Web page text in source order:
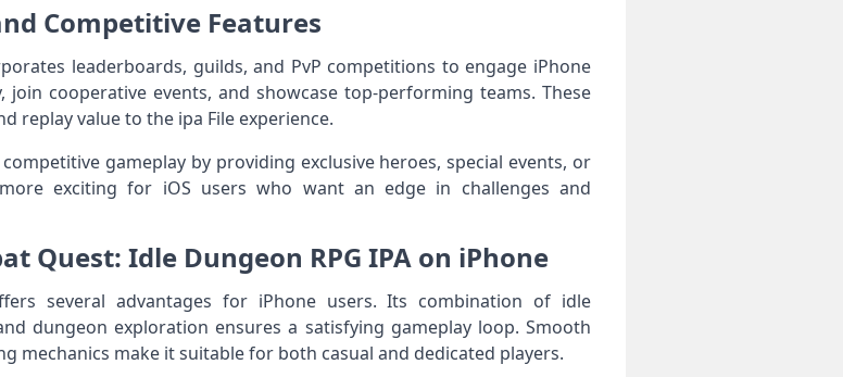
Competitive Features
leaderboards, guilds, and PvP competitions to engage iPhone
join cooperative events, and showcase top-performing teams. These
replay value to the ipa File experience.
gameplay by providing exclusive heroes, special events, or
exciting for iOS users who want an edge in challenges and
Quest: Idle Dungeon RPG IPA on iPhone
several advantages for iPhone users. Its combination of idle
dungeon exploration ensures a satisfying gameplay loop. Smooth
mechanics make it suitable for both casual and dedicated players.